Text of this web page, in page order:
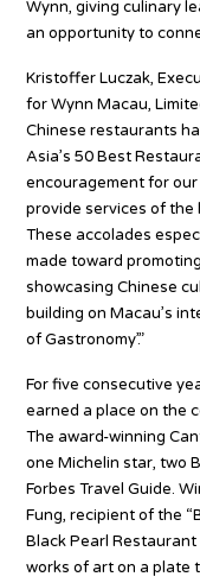
Wynn, giving culinary
an opportunity to
Kristoffer Luczak,
for Wynn Macau,
Chinese restaurants
Asia’s 50 Best
encouragement for
provide services of the
These accolades
made toward
showcasing Chinese
building on Macau’s
of Gastronomy’.”
For five consecutive
earned a place on the
The award-winning
one Michelin star, two
Forbes Travel Guide.
Fung, recipient of the
Black Pearl
works of art on a plate